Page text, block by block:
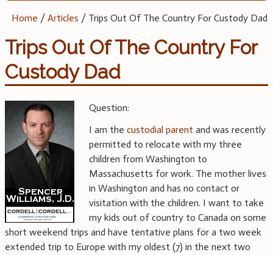
Home /Articles / Trips Out Of The Country For Custody Dad
Trips Out Of The Country For
Custody Dad
Question:
I am the custodial parent and was recently
permitted to relocate with my three
children from Washington to
Massachusetts for work. The mother lives
in Washington and has no contact or
visitation with the children. I want to take
my kids out of country to Canada on some
short weekend trips and have tentative plans for a two week
extended trip to Europe with my oldest (7) in the next two